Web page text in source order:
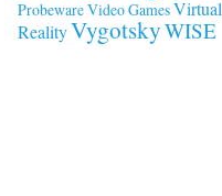
ProbewareVideo GamesVirtual
RealityVygotskyWISE